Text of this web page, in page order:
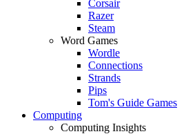
Corsair
Razer
Steam
Word Games
Wordle
Connections
Strands
Pips
Tom's Guide Games
Computing
Computing Insights